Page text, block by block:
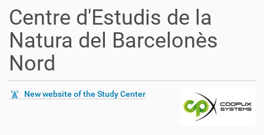
Centre d'Estudis de la
Natura del Barcelonès
Nord
New website of the Study Center